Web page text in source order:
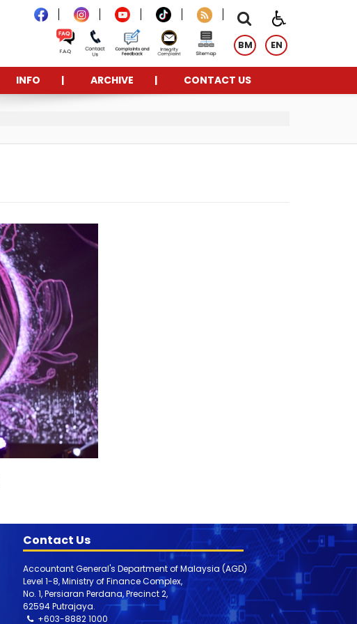
BM EN
INFO ARCHIVE CONTACT US
Contact Us
Accountant General's Department of Malaysia (AGD)
Level 1-8, Ministry of Finance Complex,
No. 1, Persiaran Perdana, Precinct 2,
62594 Putrajaya.
+603-8882 1000